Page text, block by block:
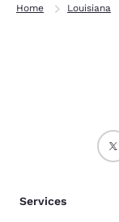
Home Louisiana
Services